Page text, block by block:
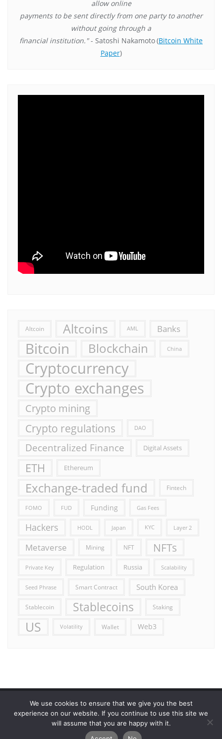
allow online
payments to be sent directly from one party to another
without going through a
financial institution."- Satoshi Nakamoto(Bitcoin White
Paper)
Altcoin Altcoins AML Banks
Bitcoin Blockchain China
Cryptocurrency
Crypto exchanges
Crypto mining
Crypto regulations DAO
Decentralized Finance Digital Assets
ETH Ethereum
Exchange-traded fund Fintech
FOMO FUD Funding Gas Fees
Hackers HODL Japan KYC Layer 2
Metaverse Mining NFT NFTs
Private Key Regulation Russia Scalability
Seed Phrase Smart Contract South Korea
Stablecoin Stablecoins Staking
US Volatility Wallet Web3
Error reporting Get in touch! Privacy Policy
Copyright ©2026 Allcryptocurrencydaily . All rights reserved.
We use cookies to ensure that we give you the best
experience on our website. If you continue to use this site we
will assume that you are happy with it.